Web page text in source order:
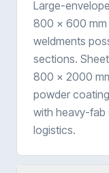
Large-
800 × 600 mm
weldments
sections.
800 × 2000
powder
with heavy-fab
logistics.